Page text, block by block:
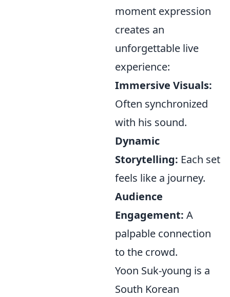
moment expression
creates an
unforgettable live
experience:
Immersive Visuals:
Often synchronized
with his sound.
Dynamic
Storytelling: Each set
feels like a journey.
Audience
Engagement: A
palpable connection
to the crowd.
Yoon Suk-young is a
South Korean